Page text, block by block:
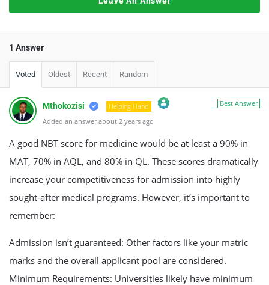
1 Answer
Voted Oldest Recent Random
Best Answer
Mthokozisi Helping Hand
The Real Person Badge!
Anti-Spam by CleanTalk
Added an answer about 2 years ago
A good NBT score for medicine would be at least a 90% in
MAT, 70% in AQL, and 80% in QL. These scores dramatically
increase your competitiveness for admission into highly
sought-after medical programs. However, it’s important to
remember:
Admission isn’t guaranteed: Other factors like your matric
marks and the overall applicant pool are considered.
Minimum Requirements: Universities likely have minimum